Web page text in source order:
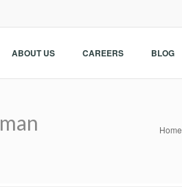
ABOUT US CAREERS BLOG
Home